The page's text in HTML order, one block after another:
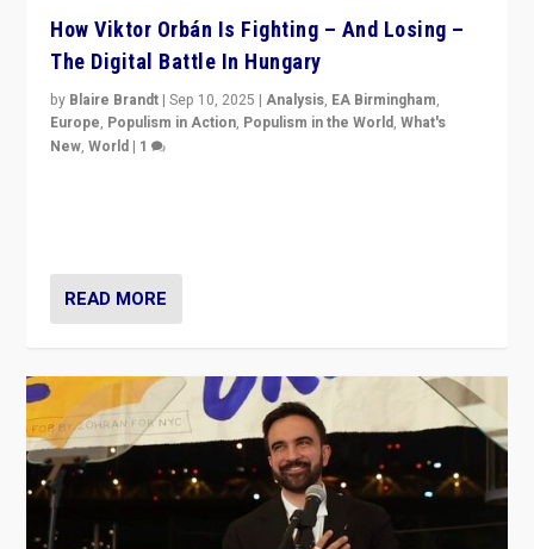
How Viktor Orbán Is Fighting – And Losing –
The Digital Battle In Hungary
by Blaire Brandt |Sep 10, 2025 |Analysis, EA Birmingham,
Europe, Populism in Action, Populism in the World,What's
New,World | 1
READ MORE